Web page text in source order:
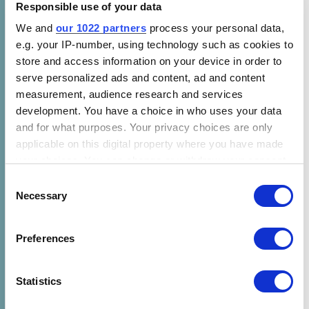
Responsible use of your data
We and our 1022 partners process your personal data,
e.g. your IP-number, using technology such as cookies to
store and access information on your device in order to
serve personalized ads and content, ad and content
measurement, audience research and services
development. You have a choice in who uses your data
and for what purposes. Your privacy choices are only
applicable on this digital property where you have made
the Privacy trigger icon.
Collect information about your geographical location
Identify your device by actively scanning it for
Selection
Necessary
Preferences
Statistics
Over the coming months, as this union takes
shape, expect revived and historical Power for
All offerings across CLASP channels.
Regarding the partnership, Alba Topulli,
outgoing CEO at Power for All, and incoming
Senior Director of Clean Energy Access at
CLASP has built one of our sector’s most
trusted platforms through decades of shaping
efficiency, grounded in how people actually
campaigning and coalition-building have